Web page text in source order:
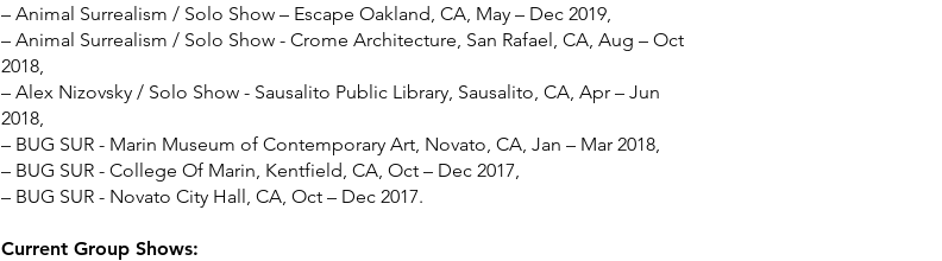
– Animal Surrealism / Solo Show – Escape Oakland, CA, May – Dec 2019,
– Animal Surrealism / Solo Show - Crome Architecture, San Rafael, CA, Aug – Oct
2018,
– Alex Nizovsky / Solo Show - Sausalito Public Library, Sausalito, CA, Apr – Jun
2018,
– BUG SUR - Marin Museum of Contemporary Art, Novato, CA, Jan – Mar 2018,
– BUG SUR - College Of Marin, Kentfield, CA, Oct – Dec 2017,
– BUG SUR - Novato City Hall, CA, Oct – Dec 2017.
Current Group Shows: